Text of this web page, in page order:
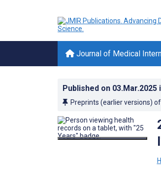
Journal of Medical
Published on 03.Mar.2025
Preprints (earlier versions)